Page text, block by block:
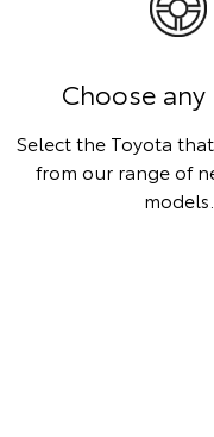
Choose any
Select the Toyota
from our range of
models.